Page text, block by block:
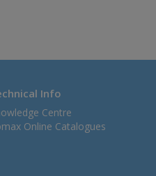
Info
Centre
Online Catalogues